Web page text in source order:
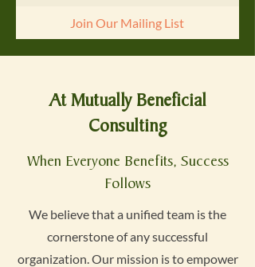
Join Our Mailing List
At Mutually Beneficial
Consulting
When Everyone Benefits, Success
Follows
We believe that a unified team is the
cornerstone of any successful
organization. Our mission is to empower